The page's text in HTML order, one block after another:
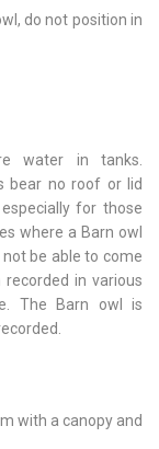
do not position in
water in tanks.
bear no roof or lid
for those
where a Barn owl
be able to come
in various
The Barn owl is
with a canopy and